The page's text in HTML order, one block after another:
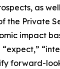
as
Private
impact
forward-